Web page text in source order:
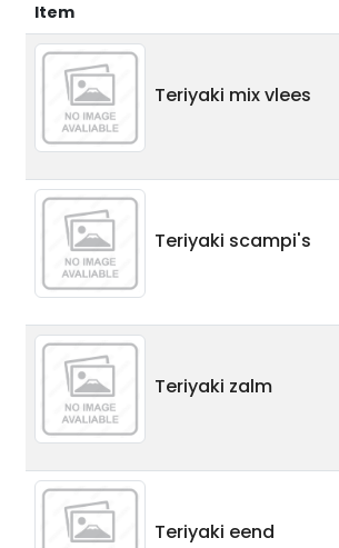
Item
Teriyaki mix vlees
Teriyaki scampi's
Teriyaki zalm
Teriyaki eend